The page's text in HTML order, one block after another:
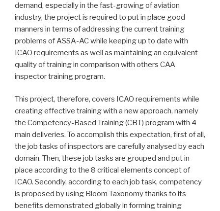
demand, especially in the fast-growing of aviation
industry, the project is required to put in place good
manners in terms of addressing the current training
problems of ASSA-AC while keeping up to date with
ICAO requirements as well as maintaining an equivalent
quality of training in comparison with others CAA
inspector training program.
This project, therefore, covers ICAO requirements while
creating effective training with a new approach, namely
the Competency-Based Training (CBT) program with 4
main deliveries. To accomplish this expectation, first of all,
the job tasks of inspectors are carefully analysed by each
domain. Then, these job tasks are grouped and put in
place according to the 8 critical elements concept of
ICAO. Secondly, according to each job task, competency
is proposed by using Bloom Taxonomy thanks to its
benefits demonstrated globally in forming training